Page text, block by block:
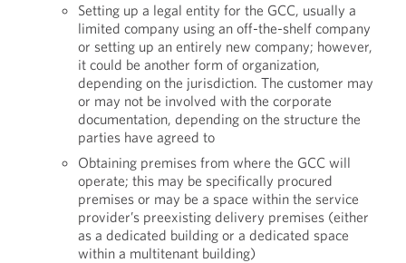
Setting up a legal entity for the GCC, usually a
limited company using an off-the-shelf company
or setting up an entirely new company; however,
it could be another form of organization,
depending on the jurisdiction. The customer may
or may not be involved with the corporate
documentation, depending on the structure the
parties have agreed to
Obtaining premises from where the GCC will
operate; this may be specifically procured
premises or may be a space within the service
provider’s preexisting delivery premises (either
as a dedicated building or a dedicated space
within a multitenant building)